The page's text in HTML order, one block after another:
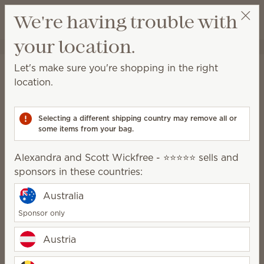
Wish list
View cart
Alexandra and Scott Wickfree - ⭐⭐⭐⭐⭐
Stay in the loop!
exclusive updates.
First Name
Last Name
Email address*
We're having trouble with
your location.
Let's make sure you're shopping in the right
location.
Selecting a different shipping country may remove all or
some items from your bag.
Alexandra and Scott Wickfree - ⭐⭐⭐⭐⭐ sells and
sponsors in these countries:
Australia
Sponsor only
Austria